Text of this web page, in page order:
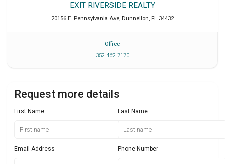
EXIT RIVERSIDE REALTY
20156 E. Pennsylvania Ave, Dunnellon, FL 34432
Office
352 462 7170
Request more details
First Name Last Name
Email Address Phone Number